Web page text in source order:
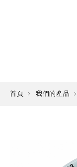
首頁 我們的產品